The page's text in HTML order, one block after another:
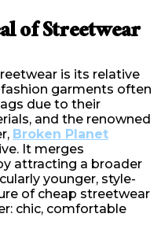
of Streetwear
is its relative
garments often
due to their
and the renowned
Broken Planet
It merges
attracting a broader
younger, style-
of cheap streetwear
chic, comfortable